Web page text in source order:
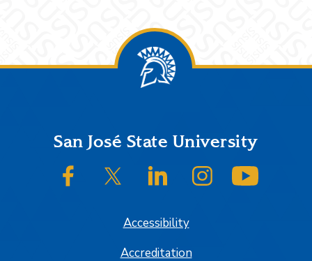
FooterSan José State University
SJSU on FacebookSJSU on Twitter/XSJSU on LinkedInSJSU on Instagram
Accessibility
Accreditation